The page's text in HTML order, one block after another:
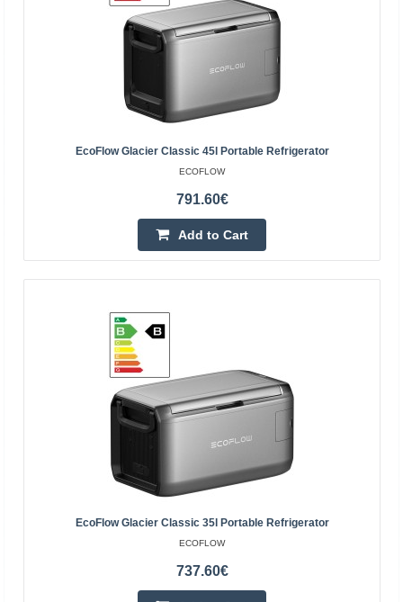
4-6 Business Days
Add to Cart
Add to wishlist
Portable power station EcoFlow DELTA 2 Max
EcoFlow DELTA 2 Max portable power station Looking for
an innovative power source? The EcoFlow DELTA 2 Max
is the new standard among rechargeable power
EcoFlow Glacier Classic 45l Portable Refrigerator
ECOFLOW
791.60€
Add to Cart
EcoFlow Glacier Classic 35l Portable Refrigerator
ECOFLOW
737.60€